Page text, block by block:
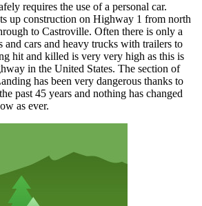
requires the use of a personal car.
up construction on Highway 1 from north
to Castroville. Often there is only a
and cars and heavy trucks with trailers to
hit and killed is very very high as this is
in the United States. The section of
has been very dangerous thanks to
past 45 years and nothing has changed
as ever.